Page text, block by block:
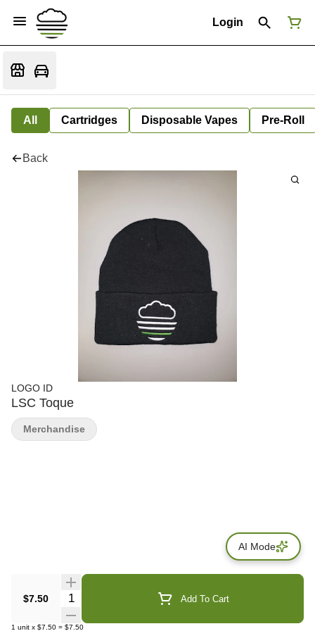
Login
All Cartridges Disposable Vapes Pre-Roll
Back
LOGO ID
LSC Toque
$7.50 Quantity Selector Add To Cart
1 unit x $7.50 = $7.50
Merchandise
AI Mode